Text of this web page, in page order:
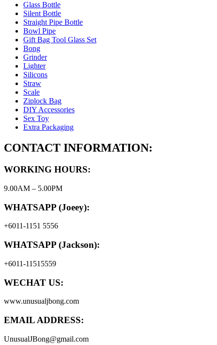
Glass Bottle
Silent Bottle
Straight Pipe Bottle
Bowl Pipe
Gift Bag Tool Glass Set
Bong
Grinder
Lighter
Silicons
Straw
Scale
Ziplock Bag
DIY Accessories
Sex Toy
Extra Packaging
CONTACT INFORMATION:
WORKING HOURS:
9.00AM – 5.00PM
WHATSAPP (Joeey):
+6011-1151 5556
WHATSAPP (Jackson):
+6011-11515559
WECHAT US:
www.unusualjbong.com
EMAIL ADDRESS:
UnusualJBong@gmail.com